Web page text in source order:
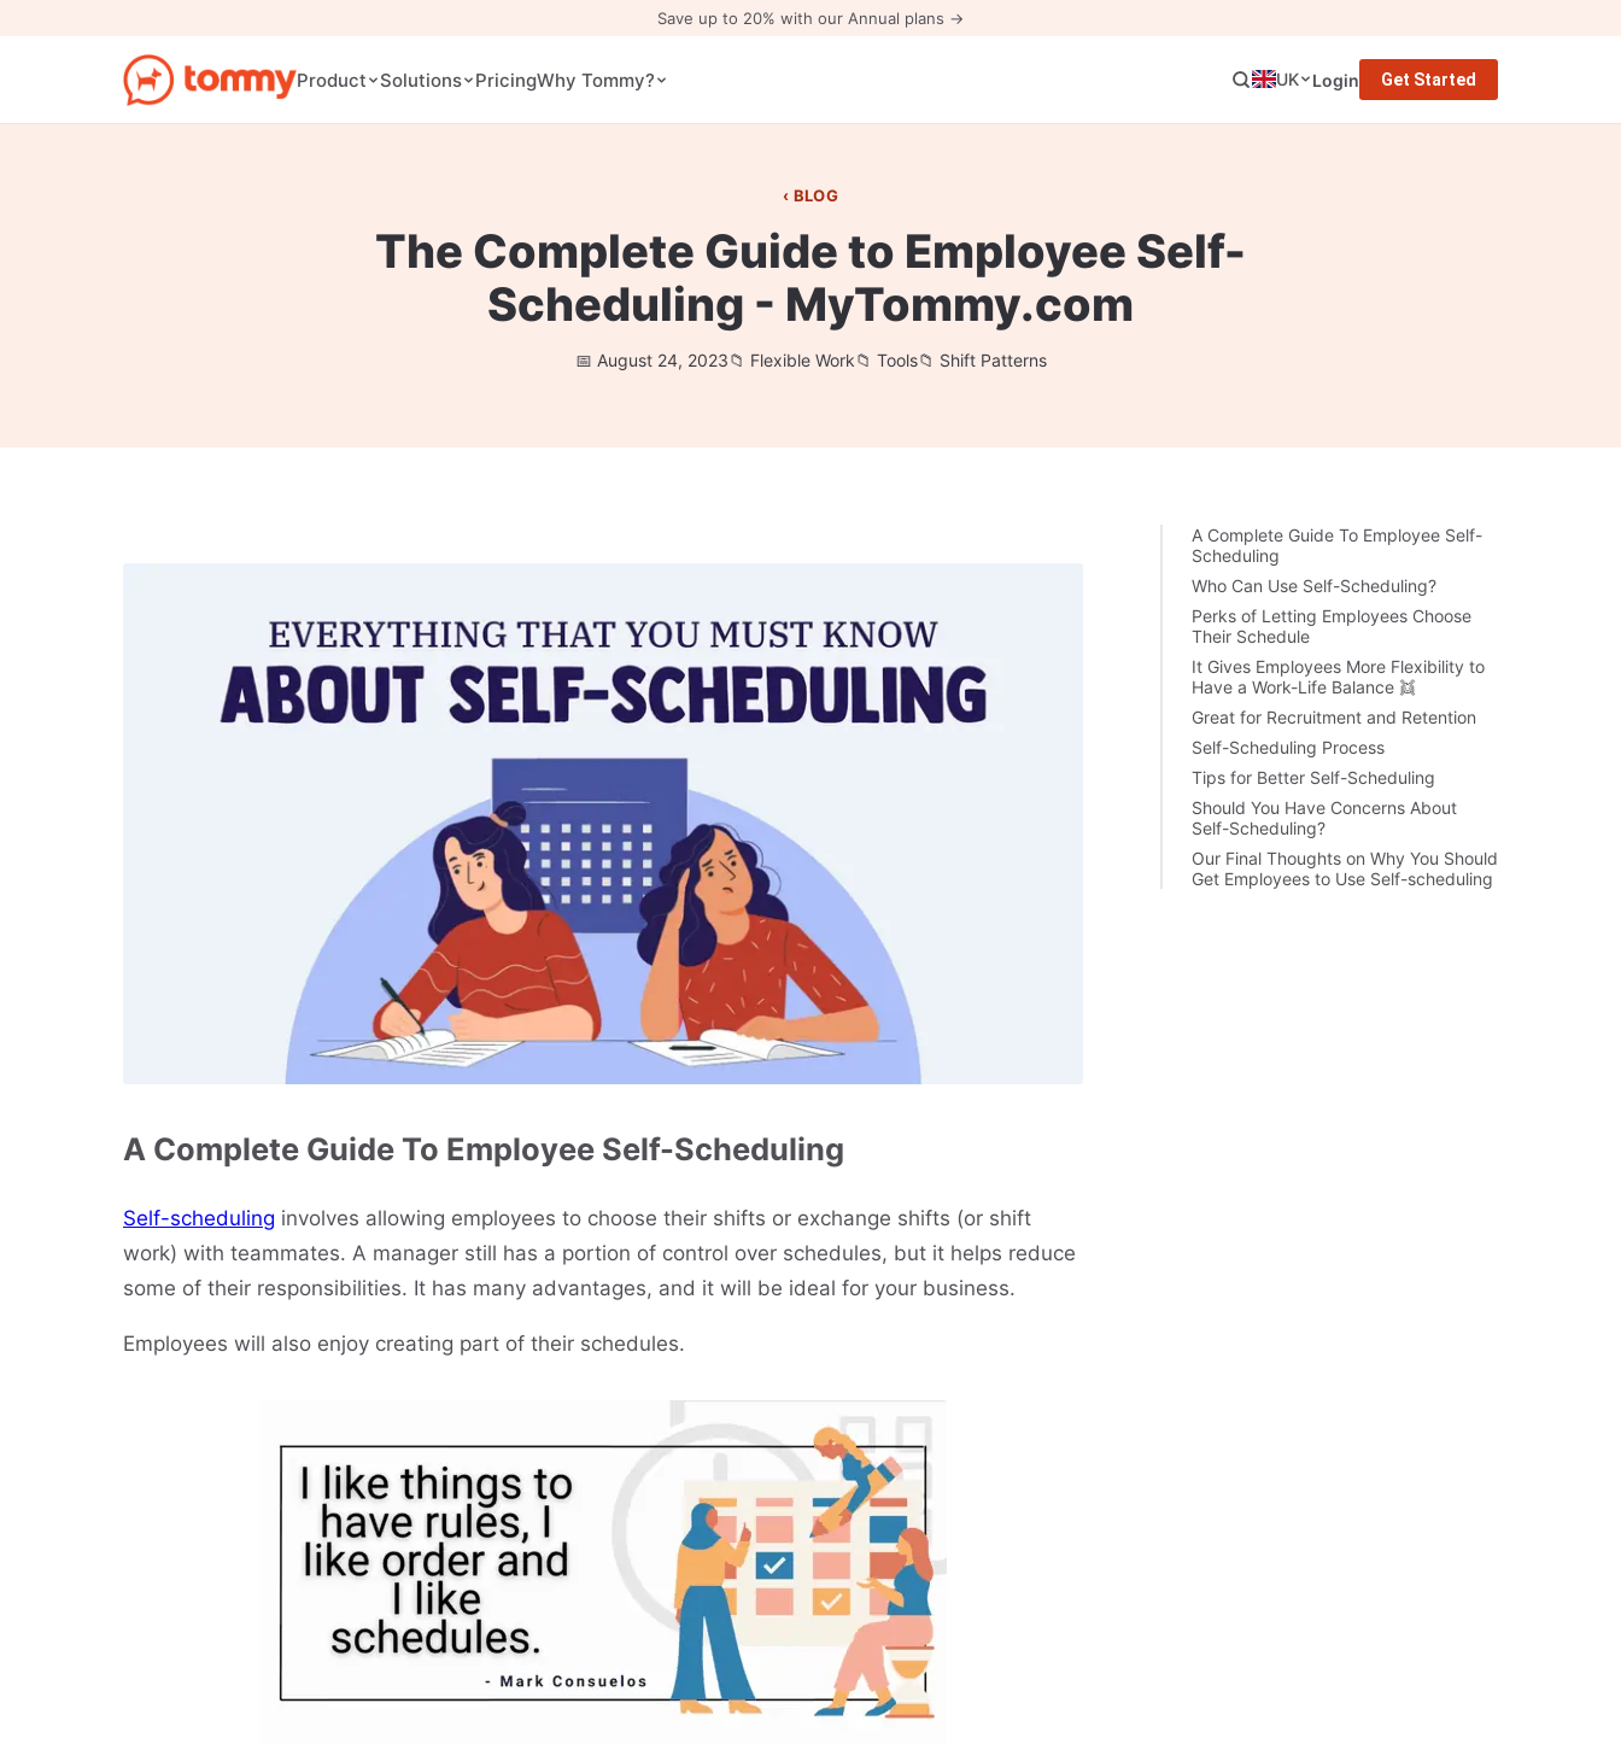
Save up to 20% with our Annual plans →
Product Solutions PricingWhy Tommy? UK Login Get Started
BLOG
The Complete Guide to Employee Self-
Scheduling - MyTommy.com
August 24, 2023 Flexible Work Tools Shift Patterns
A Complete Guide To Employee Self-Scheduling
Self-scheduling involves allowing employees to choose their shifts or exchange shifts (or shift
work) with teammates. A manager still has a portion of control over schedules, but it helps reduce
some of their responsibilities. It has many advantages, and it will be ideal for your business.
Employees will also enjoy creating part of their schedules.
A Complete Guide To Employee Self-
Scheduling
Who Can Use Self-Scheduling?
Perks of Letting Employees Choose
Their Schedule
It Gives Employees More Flexibility to
Have a Work-Life Balance 👯
Great for Recruitment and Retention
Self-Scheduling Process
Tips for Better Self-Scheduling
Should You Have Concerns About
Self-Scheduling?
Our Final Thoughts on Why You Should
Get Employees to Use Self-scheduling